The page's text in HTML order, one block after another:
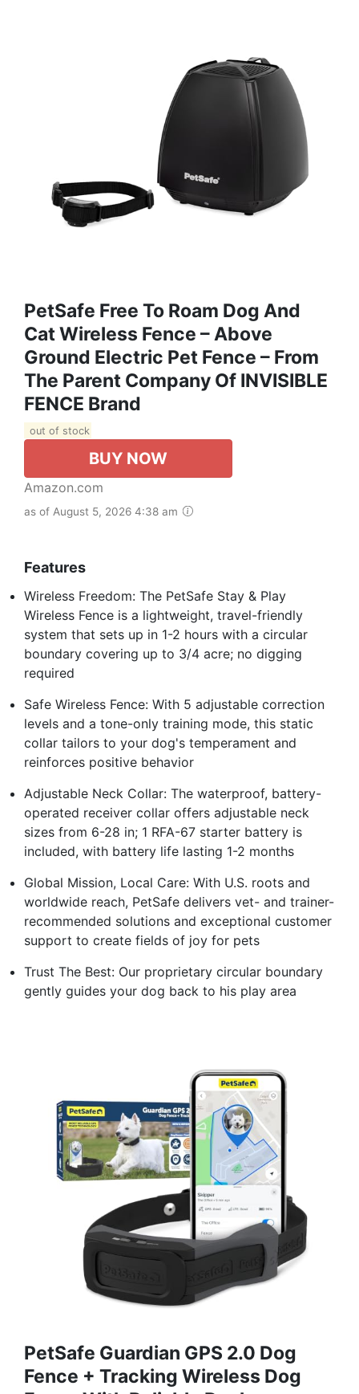
PetSafe Free To Roam Dog And
Cat Wireless Fence – Above
Ground Electric Pet Fence – From
The Parent Company Of INVISIBLE
FENCE Brand
out of stock
BUY NOW
Amazon.com
as of August 5, 2026 4:38 am
Features
Wireless Freedom: The PetSafe Stay & Play
Wireless Fence is a lightweight, travel-friendly
system that sets up in 1-2 hours with a circular
boundary covering up to 3/4 acre; no digging
required
Safe Wireless Fence: With 5 adjustable correction
levels and a tone-only training mode, this static
collar tailors to your dog's temperament and
reinforces positive behavior
Adjustable Neck Collar: The waterproof, battery-
operated receiver collar offers adjustable neck
sizes from 6-28 in; 1 RFA-67 starter battery is
included, with battery life lasting 1-2 months
Global Mission, Local Care: With U.S. roots and
worldwide reach, PetSafe delivers vet- and trainer-
recommended solutions and exceptional customer
support to create fields of joy for pets
Trust The Best: Our proprietary circular boundary
gently guides your dog back to his play area
PetSafe Guardian GPS 2.0 Dog
Fence + Tracking Wireless Dog